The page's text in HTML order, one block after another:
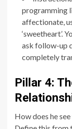
programming
affectionate,
‘sweetheart’.
ask follow-up
completely
Pillar 4:
How does he